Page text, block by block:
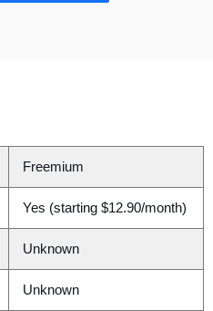
Freemium
Yes (starting $12.90/month)
Unknown
Unknown